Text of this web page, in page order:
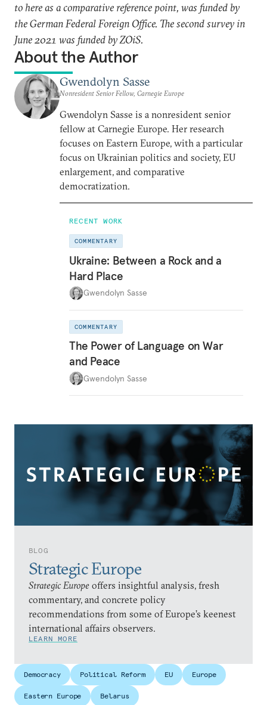
BLOG
Strategic Europe
Strategic Europe offers insightful analysis, fresh
commentary, and concrete policy
recommendations from some of Europe’s keenest
international affairs observers.
LEARN MORE
to here as a comparative reference point, was funded by
the German Federal Foreign Office. The second survey in
June 2021 was funded by ZOiS.
About the Author
Gwendolyn Sasse
Nonresident Senior Fellow, Carnegie Europe
Gwendolyn Sasse is a nonresident senior
fellow at Carnegie Europe. Her research
focuses on Eastern Europe, with a particular
focus on Ukrainian politics and society, EU
enlargement, and comparative
democratization.
RECENT WORK
COMMENTARY
Ukraine: Between a Rock and a
Hard Place
Gwendolyn Sasse
COMMENTARY
The Power of Language on War
and Peace
Gwendolyn Sasse
Democracy Political Reform EU Europe
Eastern Europe Belarus